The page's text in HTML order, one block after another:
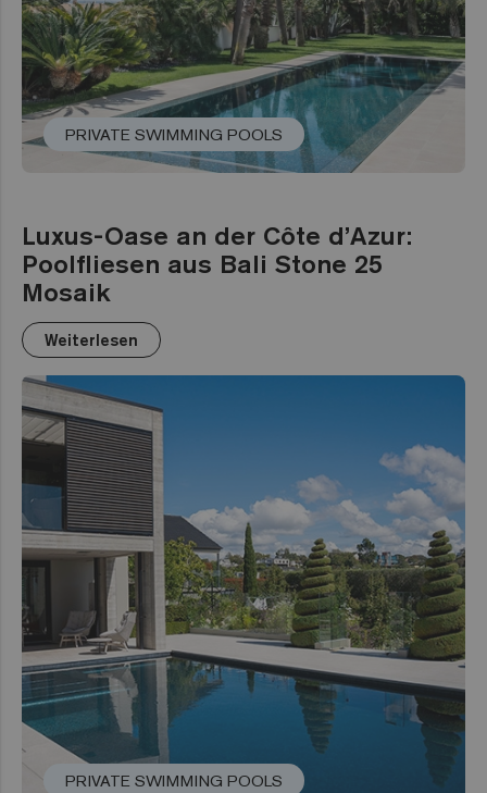
PRIVATE SWIMMING POOLS
Luxus-Oase an der Côte d’Azur:
Poolfliesen aus Bali Stone 25
Mosaik
Weiterlesen
PRIVATE SWIMMING POOLS